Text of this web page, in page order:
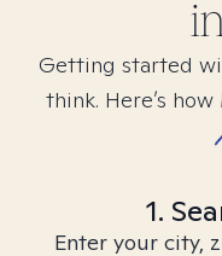
Getting started
think. Here’s
1.
Enter your city,